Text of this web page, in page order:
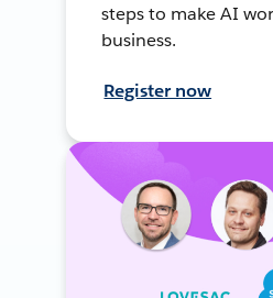
steps to make AI
business.
Register now